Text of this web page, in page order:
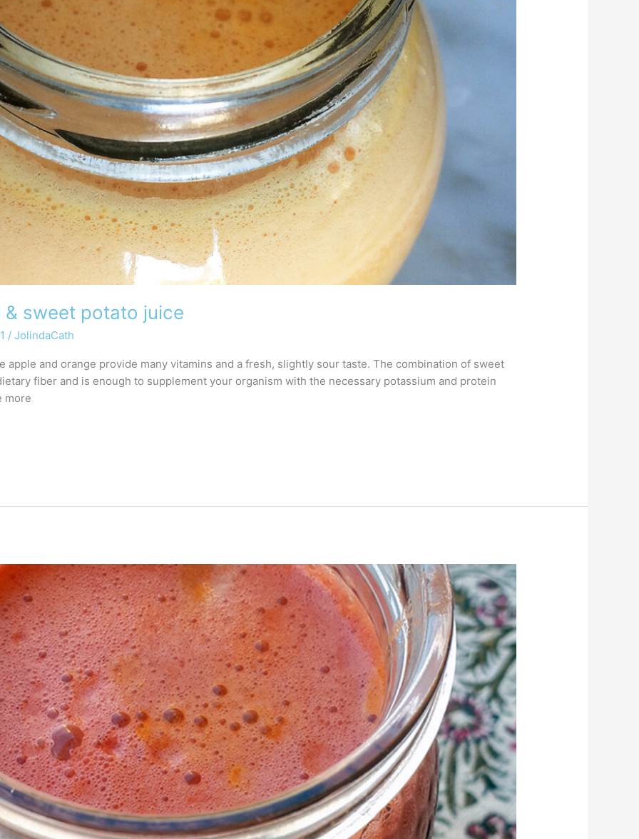
sweet potato juice
/JolindaCath
apple and orange provide many vitamins and a fresh, slightly sour taste. The combination of sweet
fiber and is enough to supplement your organism with the necessary potassium and protein
more